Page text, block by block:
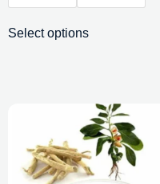
Select options